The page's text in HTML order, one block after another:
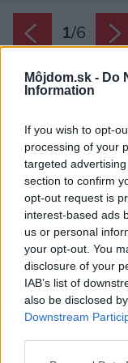
Môjdom.sk - Do
Information
If you wish to opt-
processing of your
targeted
section to confirm
opt-out request is
interest-based ads
us or personal
your opt-out. You
disclosure of your
IAB’s list of
also be disclosed
Downstream
1/6